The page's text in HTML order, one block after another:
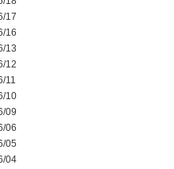
17
16
13
12
11
10
09
06
05
04